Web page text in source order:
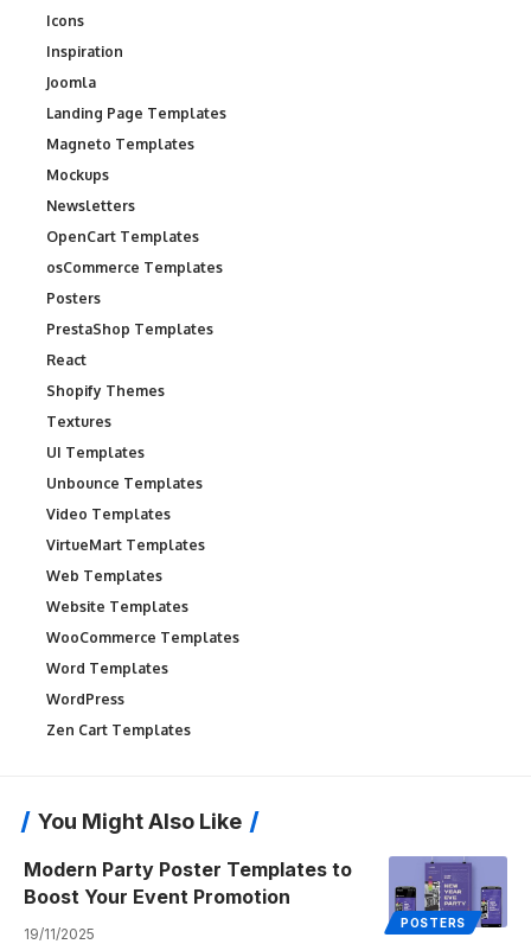
Icons
Inspiration
Joomla
Landing Page Templates
Magneto Templates
Mockups
Newsletters
OpenCart Templates
osCommerce Templates
Posters
PrestaShop Templates
React
Shopify Themes
Textures
UI Templates
Unbounce Templates
Video Templates
VirtueMart Templates
Web Templates
Website Templates
WooCommerce Templates
Word Templates
WordPress
Zen Cart Templates
You Might Also Like
POSTERS
Modern Party Poster Templates to
Boost Your Event Promotion
19/11/2025